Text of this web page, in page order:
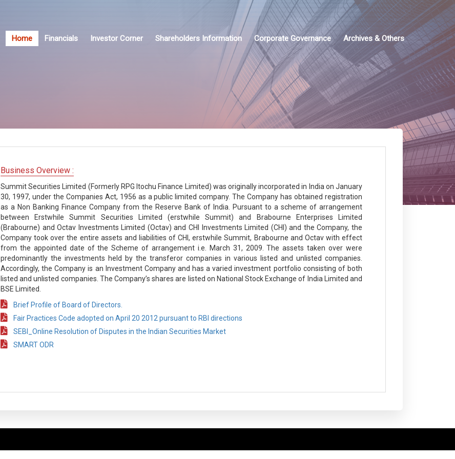
Home Financials Investor Corner Shareholders Information Corporate Governance Archives & Others
Business Overview :
Summit Securities Limited (Formerly RPG Itochu Finance Limited) was originally incorporated in India on January
30, 1997, under the Companies Act, 1956 as a public limited company. The Company has obtained registration
as a Non Banking Finance Company from the Reserve Bank of India. Pursuant to a scheme of arrangement
between Erstwhile Summit Securities Limited (erstwhile Summit) and Brabourne Enterprises Limited
(Brabourne) and Octav Investments Limited (Octav) and CHI Investments Limited (CHI) and the Company, the
Company took over the entire assets and liabilities of CHI, erstwhile Summit, Brabourne and Octav with effect
from the appointed date of the Scheme of arrangement i.e. March 31, 2009. The assets taken over were
predominantly the investments held by the transferor companies in various listed and unlisted companies.
Accordingly, the Company is an Investment Company and has a varied investment portfolio consisting of both
listed and unlisted companies. The Company’s shares are listed on National Stock Exchange of India Limited and
BSE Limited.
Brief Profile of Board of Directors.
Fair Practices Code adopted on April 20 2012 pursuant to RBI directions
SEBI_Online Resolution of Disputes in the Indian Securities Market
SMART ODR